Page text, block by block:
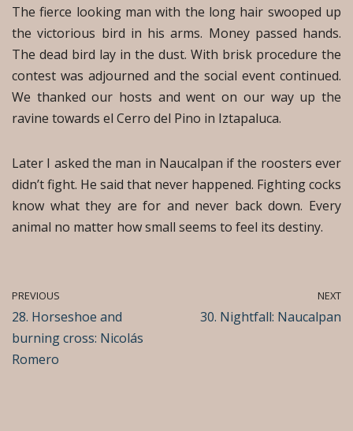
The fierce looking man with the long hair swooped up
the victorious bird in his arms. Money passed hands.
The dead bird lay in the dust. With brisk procedure the
contest was adjourned and the social event continued.
We thanked our hosts and went on our way up the
ravine towards el Cerro del Pino in Iztapaluca.
Later I asked the man in Naucalpan if the roosters ever
didn’t fight. He said that never happened. Fighting cocks
know what they are for and never back down. Every
animal no matter how small seems to feel its destiny.
PREVIOUS
28. Horseshoe and
burning cross: Nicolás
Romero
NEXT
30. Nightfall: Naucalpan